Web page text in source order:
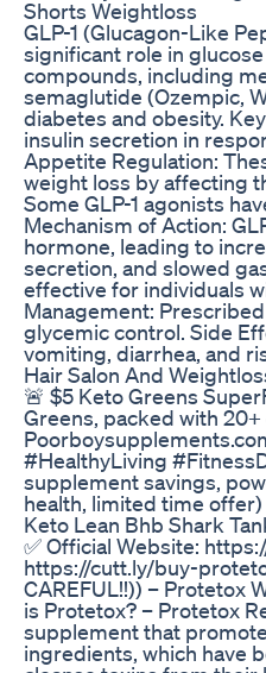
Shorts Weightloss
GLP-1 (Glucagon-Like
significant role in
compounds, including
semaglutide (Ozempic,
diabetes and obesity.
insulin secretion in
Appetite Regulation:
weight loss by affecting
Some GLP-1 agonists
Mechanism of Action:
hormone, leading to
secretion, and slowed
effective for individuals
Management:
glycemic control. Side
vomiting, diarrhea, and
Hair Salon And
🚨 $5 Keto Greens
Greens, packed with
#HealthyLiving
supplement savings,
health, limited time offer)
Keto Lean Bhb Shark
✅ Official Website:
https://cutt.ly/buy-
CAREFUL!!)) – Protetox
is Protetox? – Protetox
supplement that
ingredients, which have